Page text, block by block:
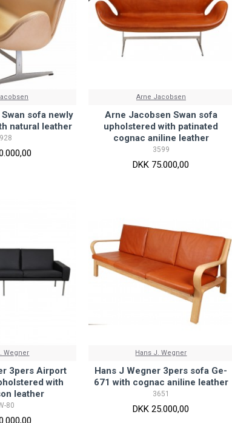
sofa newly
natural leather
Arne Jacobsen
Arne Jacobsen Swan sofa
upholstered with patinated
cognac aniline leather
3599
DKK 75.000,00
Wegner
3pers Airport
with
leather
80
Hans J. Wegner
Hans J Wegner 3pers sofa Ge-
671 with cognac aniline leather
3651
DKK 25.000,00